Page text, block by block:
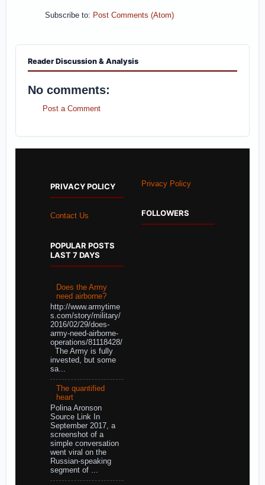
Subscribe to: Post Comments (Atom)
Reader Discussion & Analysis
No comments:
Post a Comment
PRIVACY POLICY
Contact Us
POPULAR POSTS
LAST 7 DAYS
Does the Army
need airborne?
http://www.armytime
s.com/story/military/
2016/02/29/does-
army-need-airborne-
operations/81118428/
The Army is fully
invested, but some
sa...
The quantified
heart
Polina Aronson
Source Link In
September 2017, a
screenshot of a
simple conversation
went viral on the
Russian-speaking
segment of ...
Privacy Policy
FOLLOWERS